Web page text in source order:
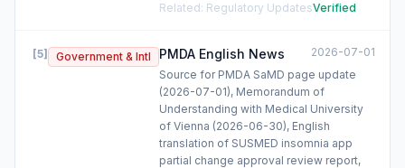
Related: Regulatory UpdatesVerified
[5] Government & Intl PMDA English News
2026-07-01
Source for PMDA SaMD page update
(2026-07-01), Memorandum of
Understanding with Medical University
of Vienna (2026-06-30), English
translation of SUSMED insomnia app
partial change approval review report,